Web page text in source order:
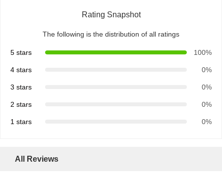
Rating Snapshot
The following is the distribution of all ratings
5 stars 100%
4 stars 0%
3 stars 0%
2 stars 0%
1 stars 0%
All Reviews